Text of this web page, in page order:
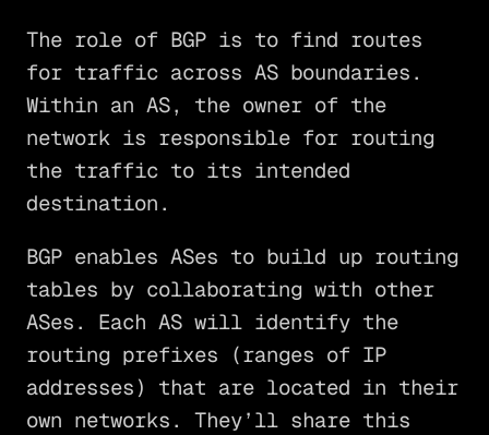
The role of BGP is to find routes
for traffic across AS boundaries.
Within an AS, the owner of the
network is responsible for routing
the traffic to its intended
destination.
BGP enables ASes to build up routing
tables by collaborating with other
ASes. Each AS will identify the
routing prefixes (ranges of IP
addresses) that are located in their
own networks. They’ll share this